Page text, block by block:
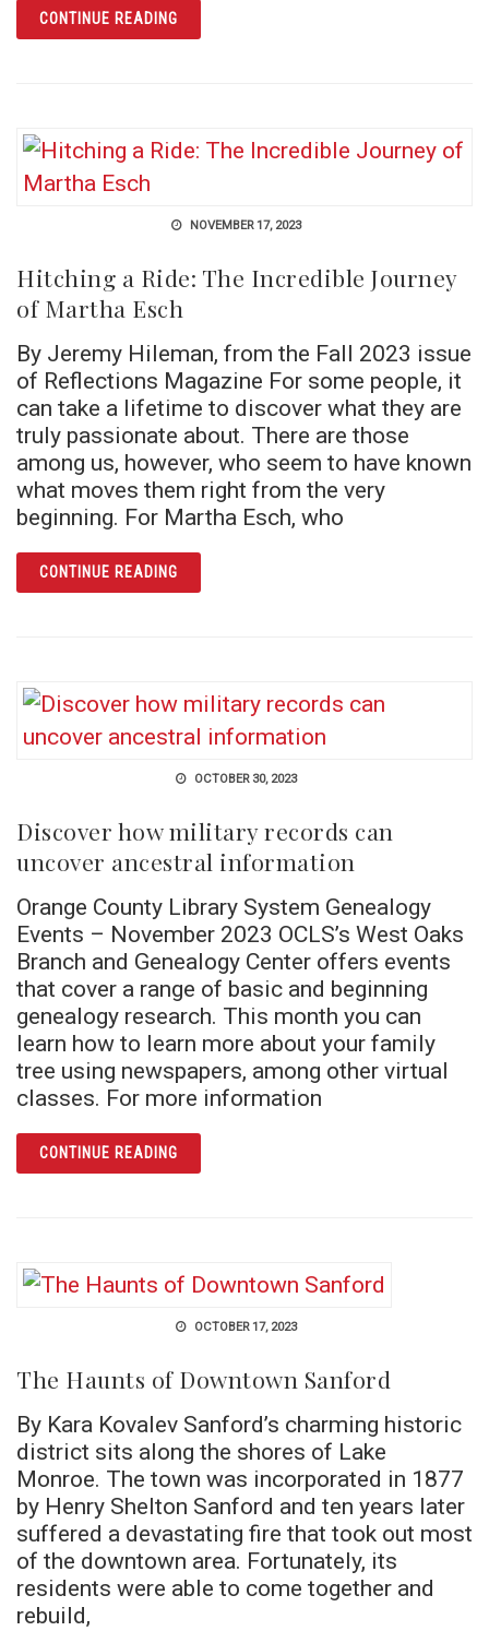
CONTINUE READINGARTICLE HAS YOUR ANCESTRY.COM
NOVEMBER 17, 2023
Hitching a Ride: The Incredible Journey
of Martha Esch
By Jeremy Hileman, from the Fall 2023 issue
of Reflections Magazine For some people, it
can take a lifetime to discover what they are
truly passionate about. There are those
among us, however, who seem to have known
what moves them right from the very
beginning. For Martha Esch, who
CONTINUE READINGARTICLE HITCHING A RIDE: THE
OCTOBER 30, 2023
Discover how military records can
uncover ancestral information
Orange County Library System Genealogy
Events – November 2023 OCLS’s West Oaks
Branch and Genealogy Center offers events
that cover a range of basic and beginning
genealogy research. This month you can
learn how to learn more about your family
tree using newspapers, among other virtual
classes. For more information
CONTINUE READINGARTICLE DISCOVER HOW MILITARY
OCTOBER 17, 2023
The Haunts of Downtown Sanford
By Kara Kovalev Sanford’s charming historic
district sits along the shores of Lake
Monroe. The town was incorporated in 1877
by Henry Shelton Sanford and ten years later
suffered a devastating fire that took out most
of the downtown area. Fortunately, its
residents were able to come together and
rebuild,